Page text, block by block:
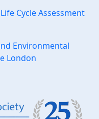
Cycle Assessment
Environmental
London